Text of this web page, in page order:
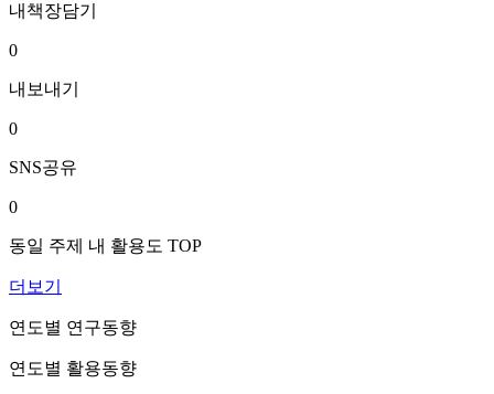
내책장담기
0
내보내기
0
SNS공유
0
동일 주제 내 활용도 TOP
더보기
연도별 연구동향
연도별 활용동향